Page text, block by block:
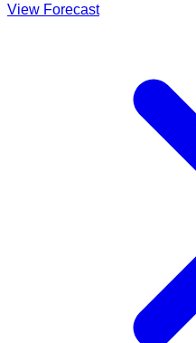
View Forecast